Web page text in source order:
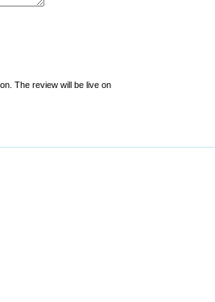
The review will be live on